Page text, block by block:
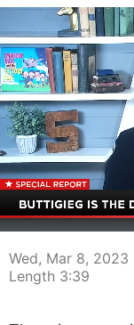
00:03
Wed, Mar 8, 2023
Length 3:39